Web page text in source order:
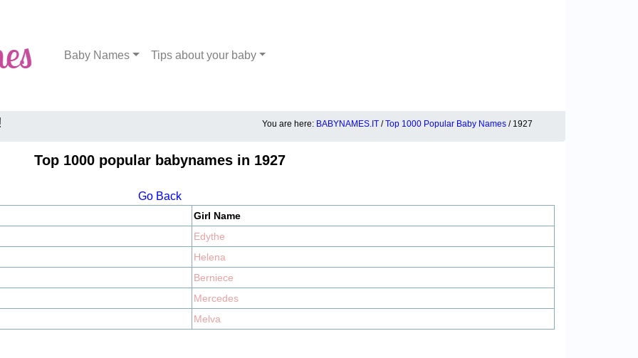
Baby Names Tips about your baby
You are here: BABYNAMES.IT /Top 1000 Popular Baby Names / 1927
Top 1000 popular babynames in 1927
Go Back
Girl Name
Edythe
Helena
Berniece
Mercedes
Melva